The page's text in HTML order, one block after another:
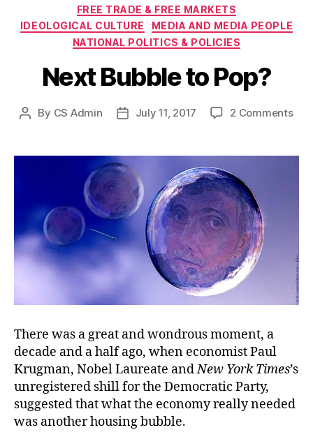
FREE TRADE & FREE MARKETS
IDEOLOGICAL CULTURE
MEDIA AND MEDIA PEOPLE
NATIONAL POLITICS & POLICIES
Next Bubble to Pop?
Post
By CS Admin
PostJuly 11, 2017 2 Commentson
to
There was a great and wondrous moment, a
decade and a half ago, when economist Paul
Krugman, Nobel Laureate andNew York Times’s
unregistered shill for the Democratic Party,
suggested that what the economy really needed
was another housing bubble.